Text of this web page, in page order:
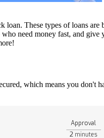
These types of loans
need money fast, and
which means you don't
Approval
2 minutes